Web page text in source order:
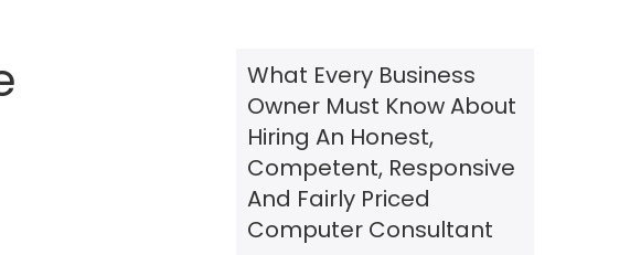
What Every Business
Owner Must Know About
Hiring An Honest,
Competent, Responsive
And Fairly Priced
Computer Consultant